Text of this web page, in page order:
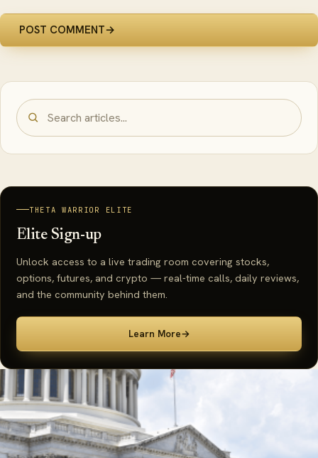
POST COMMENT→
THETA WARRIOR ELITE
Elite Sign-up
Unlock access to a live trading room covering stocks,
options, futures, and crypto — real-time calls, daily reviews,
and the community behind them.
Learn More→